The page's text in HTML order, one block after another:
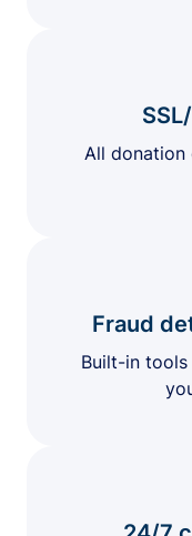
All donation
Fraud
Built-in